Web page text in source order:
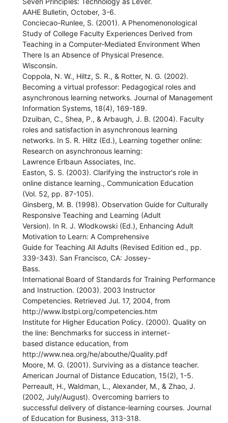
AAHE Bulletin, October, 3-6.
Conciecao-Runlee, S. (2001). A Phenomenonological
Study of College Faculty Experiences Derived from
Teaching in a Computer-Mediated Environment When
There Is an Absence of Physical Presence.
Wisconsin.
Coppola, N. W., Hiltz, S. R., & Rotter, N. G. (2002).
Becoming a virtual professor: Pedagogical roles and
asynchronous learning networks. Journal of Management
Information Systems, 18(4), 169-189.
Dzuiban, C., Shea, P., & Arbaugh, J. B. (2004). Faculty
roles and satisfaction in asynchronous learning
networks. In S. R. Hiltz (Ed.), Learning together online:
Research on asynchronous learning:
Lawrence Erlbaun Associates, Inc.
Easton, S. S. (2003). Clarifying the instructor's role in
online distance learning., Communication Education
(Vol. 52, pp. 87-105).
Ginsberg, M. B. (1998). Observation Guide for Culturally
Responsive Teaching and Learning (Adult
Version). In R. J. Wlodkowski (Ed.), Enhancing Adult
Motivation to Learn: A Comprehensive
Guide for Teaching All Adults (Revised Edition ed., pp.
339-343). San Francisco, CA: Jossey-
Bass.
International Board of Standards for Training Performance
and Instruction. (2003). 2003 Instructor
Competencies. Retrieved Jul. 17, 2004, from
http://www.ibstpi.org/competencies.htm
Institute for Higher Education Policy. (2000). Quality on
the line: Benchmarks for success in internet-
based distance education, from
http://www.nea.org/he/abouthe/Quality.pdf
Moore, M. G. (2001). Surviving as a distance teacher.
American Journal of Distance Education, 15(2), 1-5.
Perreault, H., Waldman, L., Alexander, M., & Zhao, J.
(2002, July/August). Overcoming barriers to
successful delivery of distance-learning courses. Journal
of Education for Business, 313-318.